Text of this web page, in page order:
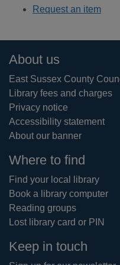
Request an item
Footer
About us
East Sussex County
Library fees and charges
Privacy notice
Accessibility statement
About our banner
Where to find
Find your local library
Book a library computer
Reading groups
Lost library card or PIN
Keep in touch